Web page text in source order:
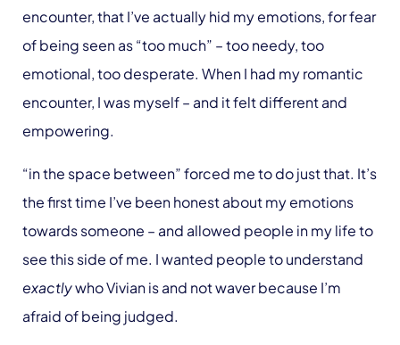
encounter, that I’ve actually hid my emotions, for fear
of being seen as “too much” – too needy, too
emotional, too desperate. When I had my romantic
encounter, I was myself – and it felt different and
empowering.
“in the space between” forced me to do just that. It’s
the first time I’ve been honest about my emotions
towards someone – and allowed people in my life to
see this side of me. I wanted people to understand
exactlywho Vivian is and not waver because I’m
afraid of being judged.